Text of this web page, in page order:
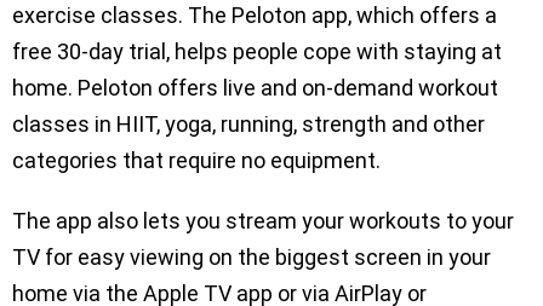
exercise classes. The Peloton app, which offers a
free 30-day trial, helps people cope with staying at
home. Peloton offers live and on-demand workout
classes in HIIT, yoga, running, strength and other
categories that require no equipment.
The app also lets you stream your workouts to your
TV for easy viewing on the biggest screen in your
home via the Apple TV app or via AirPlay or